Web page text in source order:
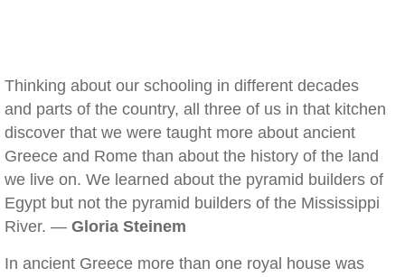
Thinking about our schooling in different decades
and parts of the country, all three of us in that kitchen
discover that we were taught more about ancient
Greece and Rome than about the history of the land
we live on. We learned about the pyramid builders of
Egypt but not the pyramid builders of the Mississippi
River. — Gloria Steinem
In ancient Greece more than one royal house was